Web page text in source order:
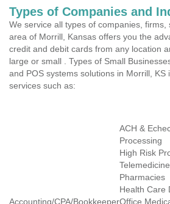
Types of Companies and
We service all types of companies, firms,
area of Morrill, Kansas offers you the
credit and debit cards from any location
large or small . Types of Small
and POS systems solutions in Morrill, KS
services such as:
Accounting/CPA/Bookkeeper
ACH &
Processing
High Risk
Pharmacies
Health Care
Office